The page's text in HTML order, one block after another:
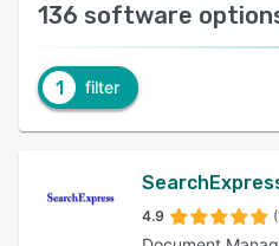
136 software
1 filter
4.9